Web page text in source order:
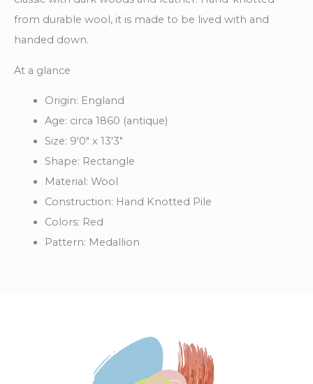
from durable wool, it is made to be lived with and
handed down.
At a glance
Origin: England
Age: circa 1860 (antique)
Size: 9'0" x 13'3"
Shape: Rectangle
Material: Wool
Construction: Hand Knotted Pile
Colors: Red
Pattern: Medallion